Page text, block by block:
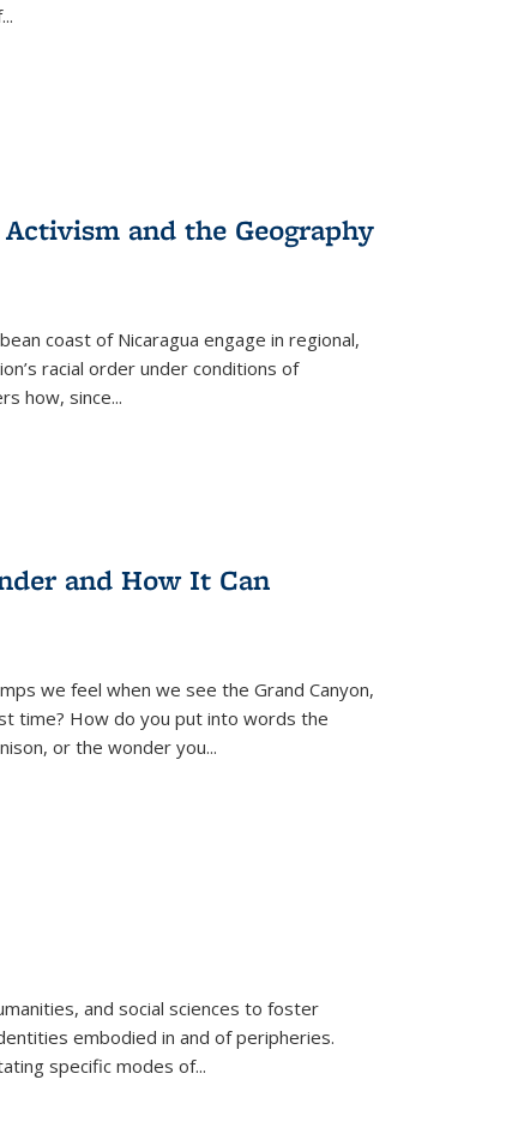
...
and the Geography
coast of Nicaragua engage in regional,
racial order under conditions of
how, since...
and How It Can
we feel when we see the Grand Canyon,
time? How do you put into words the
or the wonder you...
and social sciences to foster
embodied in and of peripheries.
specific modes of...